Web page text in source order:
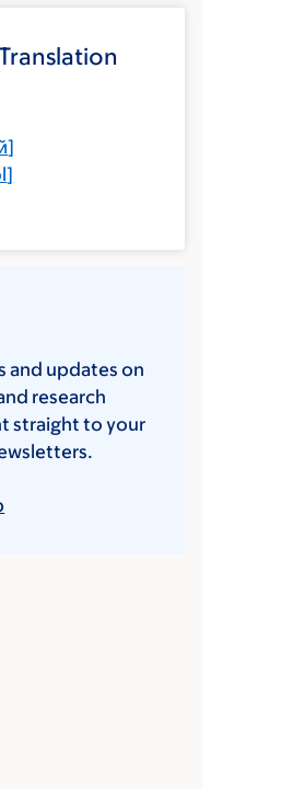
]
]
and updates on
research
straight to your